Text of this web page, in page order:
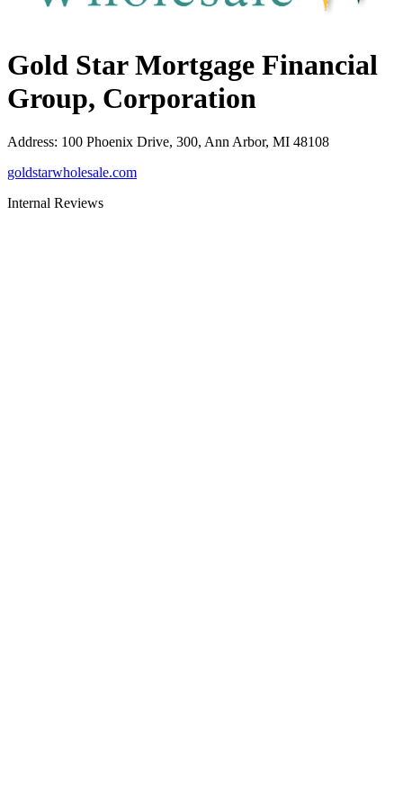
Gold Star Mortgage Financial
Group, Corporation
Address: 100 Phoenix Drive, 300, Ann Arbor, MI 48108
goldstarwholesale.com
Internal Reviews